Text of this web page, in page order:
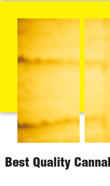
Best Quality